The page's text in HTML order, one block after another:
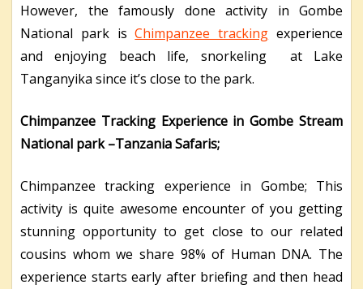
However, the famously done activity in Gombe
National park isChimpanzee tracking experience
and enjoying beach life, snorkeling at Lake
Tanganyika since it’s close to the park.
Chimpanzee Tracking Experience in Gombe Stream
National park –Tanzania Safaris;
Chimpanzee tracking experience in Gombe; This
activity is quite awesome encounter of you getting
stunning opportunity to get close to our related
cousins whom we share 98% of Human DNA. The
experience starts early after briefing and then head